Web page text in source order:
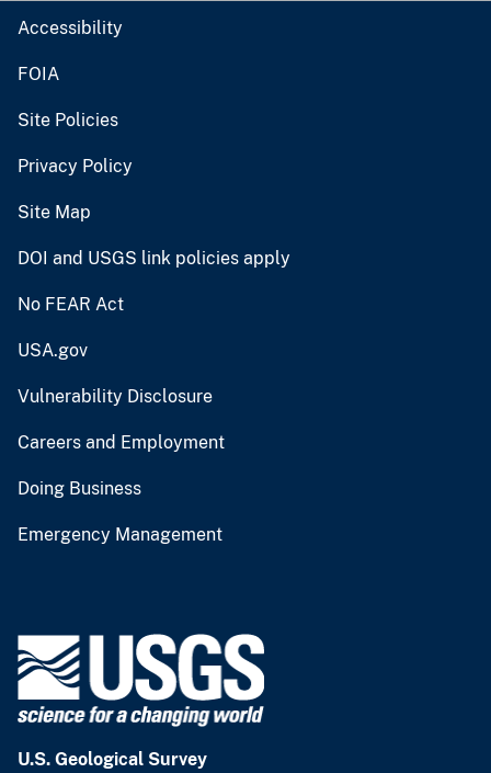
Accessibility
FOIA
Site Policies
Privacy Policy
Site Map
DOI and USGS link policies apply
No FEAR Act
USA.gov
Vulnerability Disclosure
Careers and Employment
Doing Business
Emergency Management
U.S. Geological Survey